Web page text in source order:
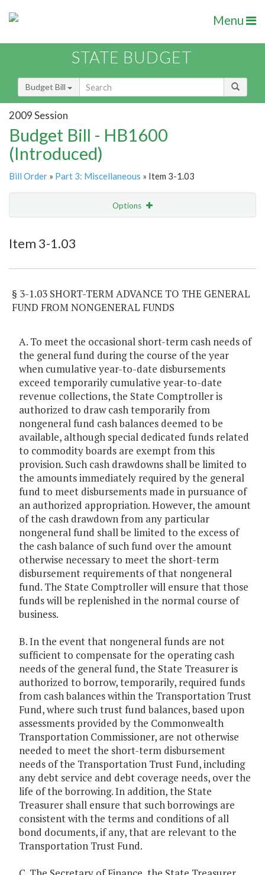
Menu
STATE BUDGET
Budget Bill
2009 Session
Budget Bill - HB1600
(Introduced)
Bill Order » Part 3: Miscellaneous » Item 3-1.03
Options
Item 3-1.03
§ 3-1.03 SHORT-TERM ADVANCE TO THE GENERAL
FUND FROM NONGENERAL FUNDS
A. To meet the occasional short-term cash needs of
the general fund during the course of the year
when cumulative year-to-date disbursements
exceed temporarily cumulative year-to-date
revenue collections, the State Comptroller is
authorized to draw cash temporarily from
nongeneral fund cash balances deemed to be
available, although special dedicated funds related
to commodity boards are exempt from this
provision. Such cash drawdowns shall be limited to
the amounts immediately required by the general
fund to meet disbursements made in pursuance of
an authorized appropriation. However, the amount
of the cash drawdown from any particular
nongeneral fund shall be limited to the excess of
the cash balance of such fund over the amount
otherwise necessary to meet the short-term
disbursement requirements of that nongeneral
fund. The State Comptroller will ensure that those
funds will be replenished in the normal course of
business.
B. In the event that nongeneral funds are not
sufficient to compensate for the operating cash
needs of the general fund, the State Treasurer is
authorized to borrow, temporarily, required funds
from cash balances within the Transportation Trust
Fund, where such trust fund balances, based upon
assessments provided by the Commonwealth
Transportation Commissioner, are not otherwise
needed to meet the short-term disbursement
needs of the Transportation Trust Fund, including
any debt service and debt coverage needs, over the
life of the borrowing. In addition, the State
Treasurer shall ensure that such borrowings are
consistent with the terms and conditions of all
bond documents, if any, that are relevant to the
Transportation Trust Fund.